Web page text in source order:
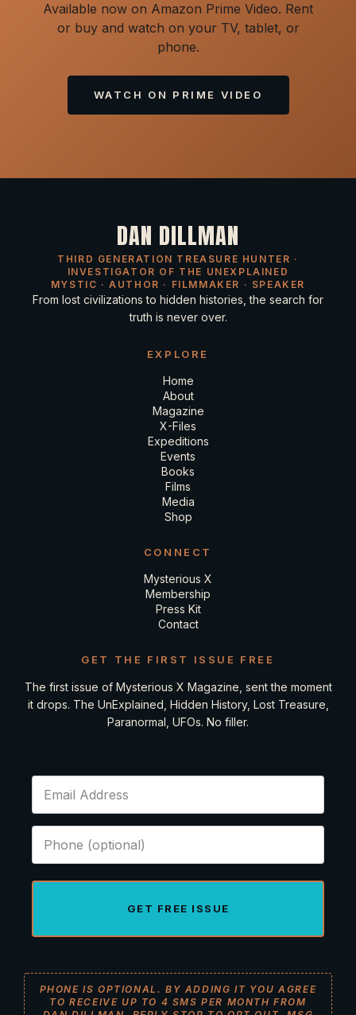
Available now on Amazon Prime Video. Rent
or buy and watch on your TV, tablet, or
phone.
WATCH ON PRIME VIDEO
DAN DILLMAN
THIRD GENERATION TREASURE HUNTER ·
INVESTIGATOR OF THE UNEXPLAINED
MYSTIC · AUTHOR · FILMMAKER · SPEAKER
From lost civilizations to hidden histories, the search for
truth is never over.
EXPLORE
Home
About
Magazine
X-Files
Expeditions
Events
Books
Films
Media
Shop
CONNECT
Mysterious X
Membership
Press Kit
Contact
GET THE FIRST ISSUE FREE
The first issue of Mysterious X Magazine, sent the moment
it drops. The UnExplained, Hidden History, Lost Treasure,
Paranormal, UFOs. No filler.
GET FREE ISSUE
PHONE IS OPTIONAL. BY ADDING IT YOU AGREE
TO RECEIVE UP TO 4 SMS PER MONTH FROM